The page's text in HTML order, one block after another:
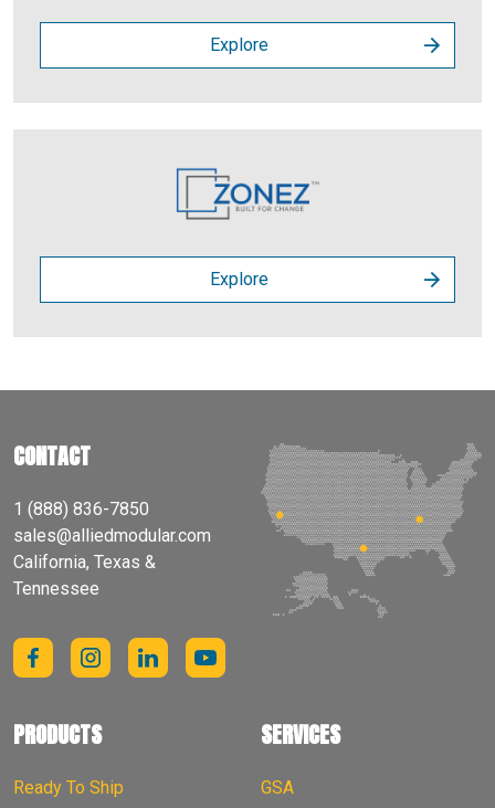
Explore
Explore
CONTACT
1 (888) 836-7850
sales@alliedmodular.com
California, Texas &
Tennessee
PRODUCTS
Ready To Ship
SERVICES
GSA